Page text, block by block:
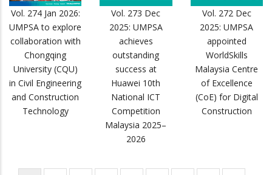
Vol. 274 Jan 2026:
UMPSA to explore
collaboration with
Chongqing
University (CQU)
in Civil Engineering
and Construction
Technology
Vol. 273 Dec
2025: UMPSA
achieves
outstanding
success at
Huawei 10th
National ICT
Competition
Malaysia 2025–
2026
Vol. 272 Dec
2025: UMPSA
appointed
WorldSkills
Malaysia Centre
of Excellence
(CoE) for Digital
Construction